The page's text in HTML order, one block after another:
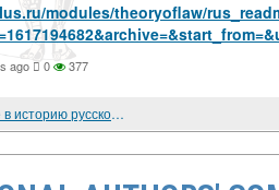
modules/theoryoflaw/
ago 0 377
И. В. КОНДАКОВ. Введение в историю русской культуры.